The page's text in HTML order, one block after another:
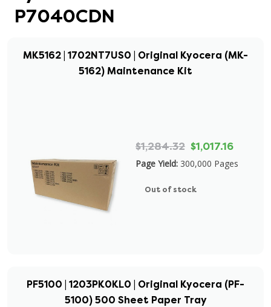
P7040CDN
MK5162 | 1702NT7US0 | Original Kyocera (MK-
5162) Maintenance Kit
$1,284.32 $1,017.16
Page Yield: 300,000 Pages
Out of stock
PF5100 | 1203PK0KL0 | Original Kyocera (PF-
5100) 500 Sheet Paper Tray